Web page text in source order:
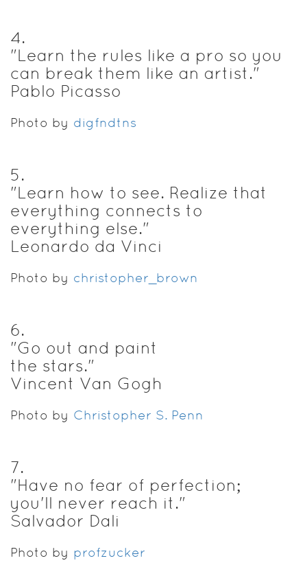
4.
"Learn the rules like a pro so you
can break them like an artist."
Pablo Picasso
Photo by digfndtns
5.
"Learn how to see. Realize that
everything connects to
everything else."
Leonardo da Vinci
Photo by christopher_brown
6.
"Go out and paint
the stars."
Vincent Van Gogh
Photo by Christopher S. Penn
7.
"Have no fear of perfection;
you'll never reach it."
Salvador Dali
Photo by profzucker